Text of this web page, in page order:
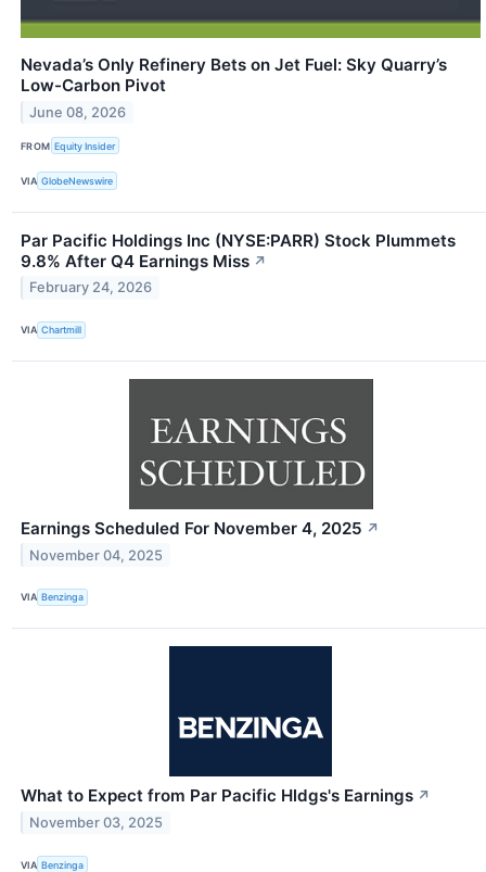
Nevada’s Only Refinery Bets on Jet Fuel: Sky Quarry’s
Low-Carbon Pivot
June 08, 2026
FROM Equity Insider
VIA GlobeNewswire
Par Pacific Holdings Inc (NYSE:PARR) Stock Plummets
9.8% After Q4 Earnings Miss ↗
February 24, 2026
VIA Chartmill
Earnings Scheduled For November 4, 2025 ↗
November 04, 2025
VIA Benzinga
What to Expect from Par Pacific Hldgs's Earnings ↗
November 03, 2025
VIA Benzinga